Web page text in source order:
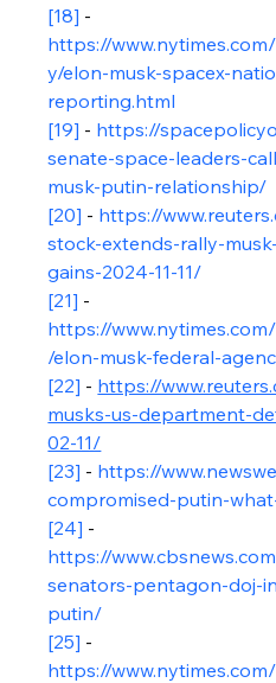
[18] -
https://
y/elon-musk-spacex-
reporting.html
[19] - https://
senate-space-leaders-
musk-putin-relationship/
[20] - https://
stock-extends-rally-
gains-2024-11-11/
[21] -
https://
/elon-musk-federal-
[22] - https://
musks-us-department-
02-11/
[23] - https://
compromised-putin-
[24] -
https://
senators-pentagon-doj-
putin/
[25] -
https://